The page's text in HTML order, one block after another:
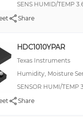
SENS HUMID/TEMP
Share
HDC1010YPAR
Texas Instruments
Humidity, Moisture
SENSOR HUMI/TEMP
Share